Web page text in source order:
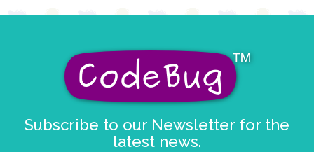
Subscribe to our Newsletter for the
latest news.